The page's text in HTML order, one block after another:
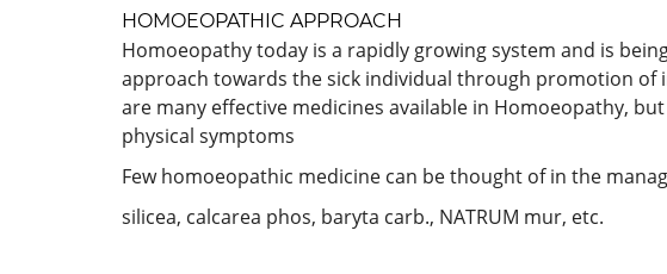
HOMOEOPATHIC APPROACH
Homoeopathy today is a rapidly growing system and is
approach towards the sick individual through promotion of
are many effective medicines available in Homoeopathy,
physical symptoms
Few homoeopathic medicine can be thought of in the
silicea, calcarea phos, baryta carb., NATRUM mur, etc.